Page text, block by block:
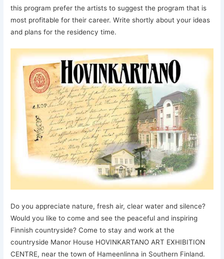
this program prefer the artists to suggest the program that is
most profitable for their career. Write shortly about your ideas
and plans for the residency time.
Do you appreciate nature, fresh air, clear water and silence?
Would you like to come and see the peaceful and inspiring
Finnish countryside? Come to stay and work at the
countryside Manor House HOVINKARTANO ART EXHIBITION
CENTRE, near the town of Hameenlinna in Southern Finland.